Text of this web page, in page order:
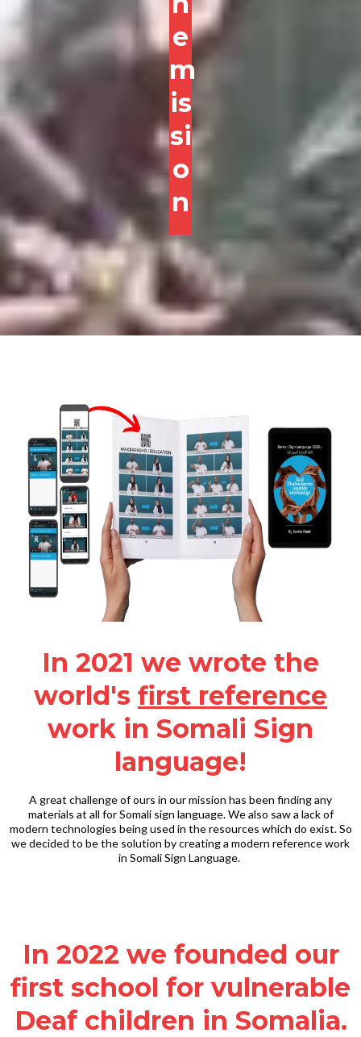
e
m
is
si
o
n
In 2021 we wrote the
world's first reference
work in Somali Sign
language!
A great challenge of ours in our mission has been finding any
materials at all for Somali sign language. We also saw a lack of
modern technologies being used in the resources which do exist. So
we decided to be the solution by creating a modern reference work
in Somali Sign Language.
In 2022 we founded our
first school for vulnerable
Deaf children in Somalia.